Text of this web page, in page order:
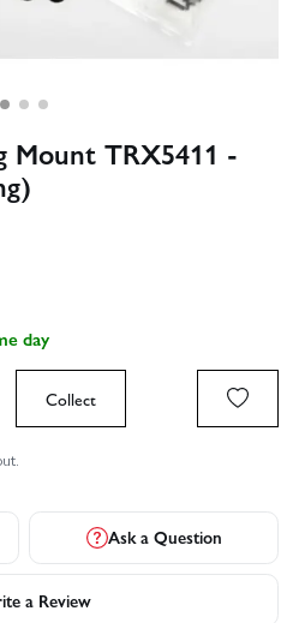
Mount TRX5411 -
day
Collect
Ask a Question
a Review